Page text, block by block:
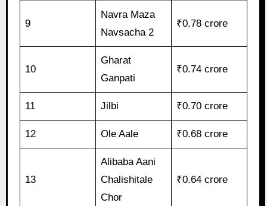
9
Navra Maza
Navsacha 2
₹0.78 crore
10
Gharat
Ganpati
₹0.74 crore
11 Jilbi ₹0.70 crore
12 Ole Aale ₹0.68 crore
13
Alibaba Aani
Chalishitale
Chor
₹0.64 crore